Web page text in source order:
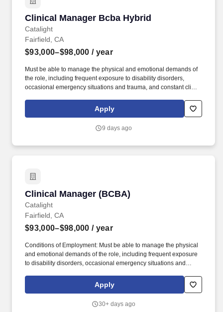
Clinical Manager Bcba Hybrid
Catalight
Clinical Manager Bcba Hybrid
Fairfield, CA
$93,000–$98,000 / year
Must be able to manage the physical and emotional demands of
the role, including frequent exposure to disability disorders,
occasional emergency situations and trauma, and constant client
Collaborate and communicate effectively with families,
caregivers, and other service providers, equipping them with the
extending the impact of our services.
Apply
9 days ago
Clinical Manager (BCBA)
Catalight
Clinical Manager (BCBA)
Fairfield, CA
$93,000–$98,000 / year
Conditions of Employment: Must be able to manage the physical
and emotional demands of the role, including frequent exposure
to disability disorders, occasional emergency situations and
sound decision-making. Collaborate and communicate effectively
with families, caregivers, and other service providers, equipping
in the home, extending the impact of our services.
Apply
30+ days ago